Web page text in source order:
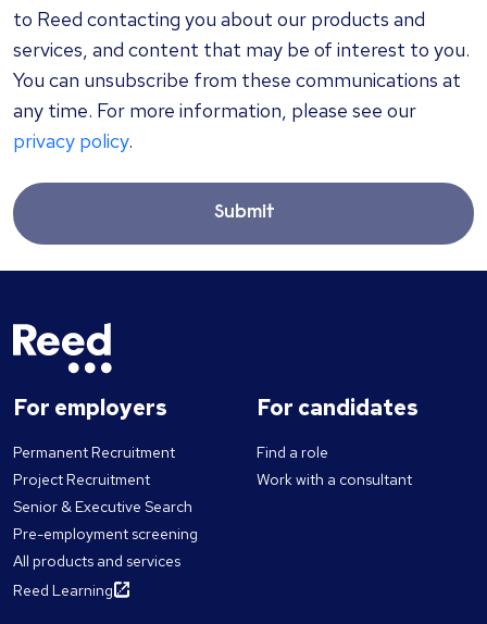
to Reed contacting you about our products and
services, and content that may be of interest to you.
You can unsubscribe from these communications at
any time. For more information, please see our
privacy policy.
Submit
For employers
Permanent Recruitment
Project Recruitment
Senior & Executive Search
Pre-employment screening
All products and services
Reed Learning
For candidates
Find a role
Work with a consultant